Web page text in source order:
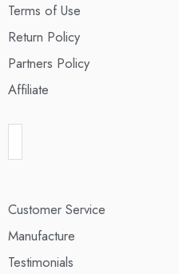
Terms of Use
Return Policy
Partners Policy
Affiliate
Customer Service
Manufacture
Testimonials